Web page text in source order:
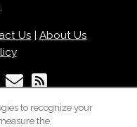
.
Us
About Us
to recognize your
the